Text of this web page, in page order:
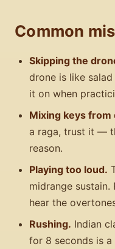
Common
Skipping the
drone is like
it on when
Mixing keys
a raga, trust it —
reason.
Playing too loud.
midrange
hear the
Rushing. Indian
for 8 seconds is